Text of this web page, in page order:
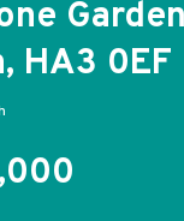
HA3 0EF